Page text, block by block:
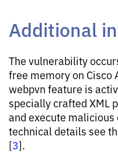
Additional
The vulnerability
free memory on Cisco
webpvn feature is
specially crafted XML
and execute
technical details see
[3].